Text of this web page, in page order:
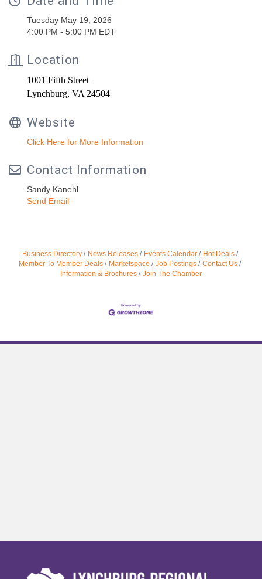
Tuesday May 19, 2026
4:00 PM - 5:00 PM EDT
Location
1001 Fifth Street
Lynchburg, VA 24504
Website
Click Here for More Information
Contact Information
Sandy Kanehl
Send Email
Business Directory News Releases Events Calendar
Hot Deals
Member To Member Deals
Marketspace Job Postings
Contact Us
Information & Brochures
Join The Chamber